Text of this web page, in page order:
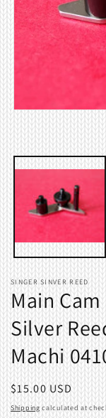
modal
SINGER SINVER REED
Main
Silver
Machi
Regular
price
$15.00 USD
Shipping calculated at